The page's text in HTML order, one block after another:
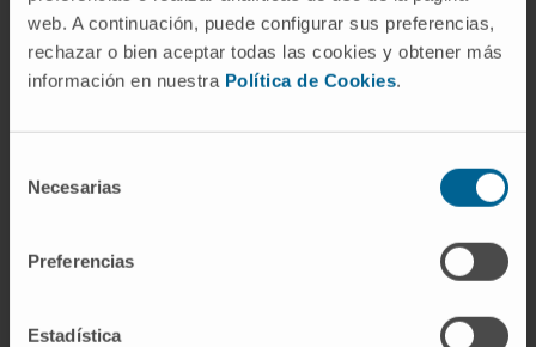
web. A continuación, puede configurar sus preferencias,
rechazar o bien aceptar todas las cookies y obtener más
información en nuestra Política de Cookies.
Necesarias
Preferencias
Estadística
Researcher
In vivo Organ Generation by Stem
Cells Group